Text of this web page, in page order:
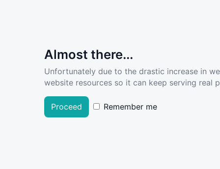
Almost there...
Unfortunately due to the drastic increase in
website resources so it can keep serving real
Proceed Remember me